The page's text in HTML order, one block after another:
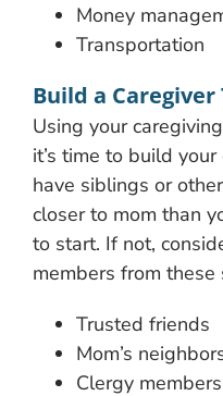
Money
Transportation
Build a Caregiver
Using your
it’s time to build
have siblings or
closer to mom than
to start. If not,
members from these
Trusted friends
Mom’s
Clergy